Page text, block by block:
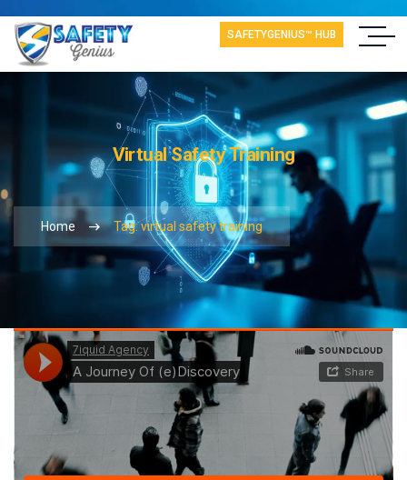
SAFETYGENIUS™ HUB
Virtual Safety Training
Home Tag: virtual safety training